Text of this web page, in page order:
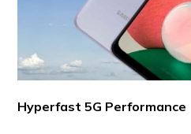
Hyperfast 5G Performance